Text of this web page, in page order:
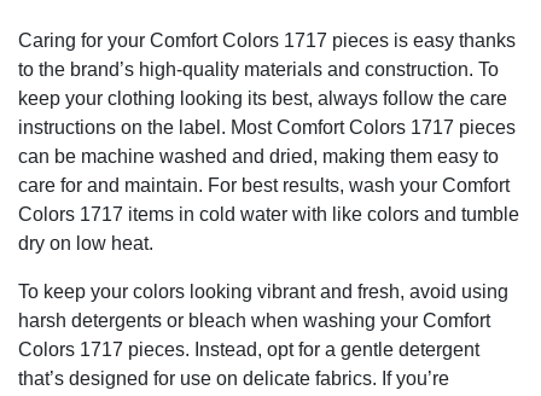
Caring for your Comfort Colors 1717 pieces is easy thanks
to the brand’s high-quality materials and construction. To
keep your clothing looking its best, always follow the care
instructions on the label. Most Comfort Colors 1717 pieces
can be machine washed and dried, making them easy to
care for and maintain. For best results, wash your Comfort
Colors 1717 items in cold water with like colors and tumble
dry on low heat.
To keep your colors looking vibrant and fresh, avoid using
harsh detergents or bleach when washing your Comfort
Colors 1717 pieces. Instead, opt for a gentle detergent
that’s designed for use on delicate fabrics. If you’re